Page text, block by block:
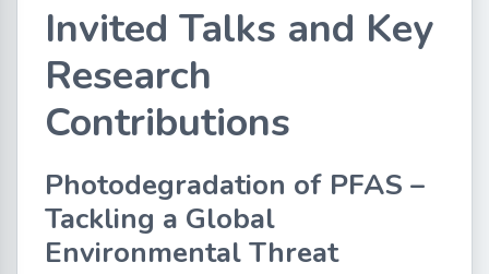
Invited Talks and Key
Research
Contributions
Photodegradation of PFAS –
Tackling a Global
Environmental Threat